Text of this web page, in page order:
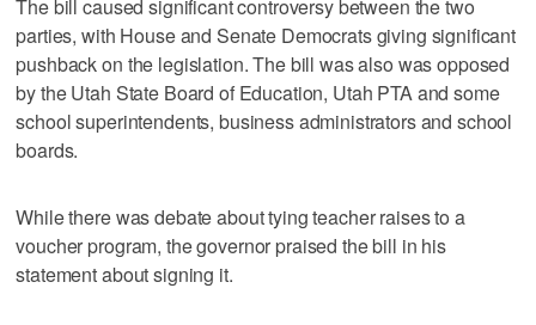
The bill caused significant controversy between the two
parties, with House and Senate Democrats giving significant
pushback on the legislation. The bill was also was opposed
by the Utah State Board of Education, Utah PTA and some
school superintendents, business administrators and school
boards.
While there was debate about tying teacher raises to a
voucher program, the governor praised the bill in his
statement about signing it.